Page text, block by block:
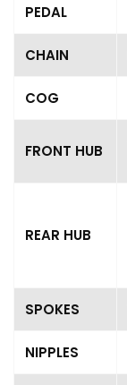
PEDAL
CHAIN
COG
FRONT HUB
REAR HUB
SPOKES
NIPPLES